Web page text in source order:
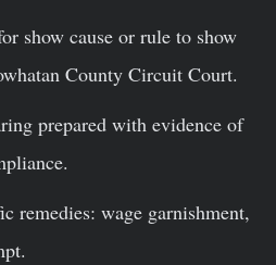
show cause or rule to show
County Circuit Court.
prepared with evidence of
remedies: wage garnishment,